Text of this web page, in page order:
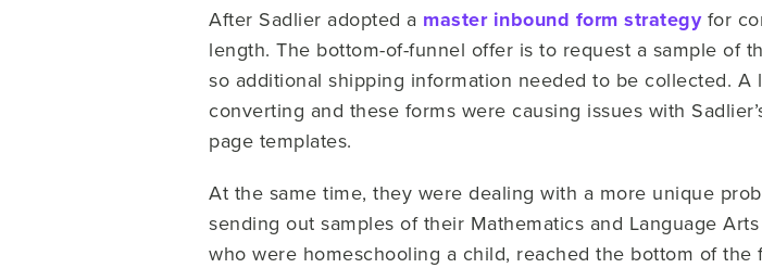
After Sadlier adopted a master inbound form strategyfor
length. The bottom-of-funnel offer is to request a sample of
so additional shipping information needed to be collected.
converting and these forms were causing issues with
page templates.
At the same time, they were dealing with a more unique
sending out samples of their Mathematics and Language
who were homeschooling a child, reached the bottom of